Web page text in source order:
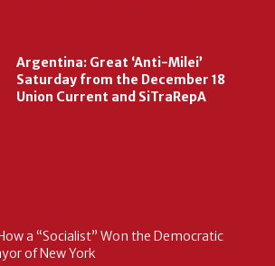
Argentina: Great ‘Anti-Milei’
Saturday from the December 18
Union Current and SiTraRepA
a “Socialist” Won the Democratic
of New York